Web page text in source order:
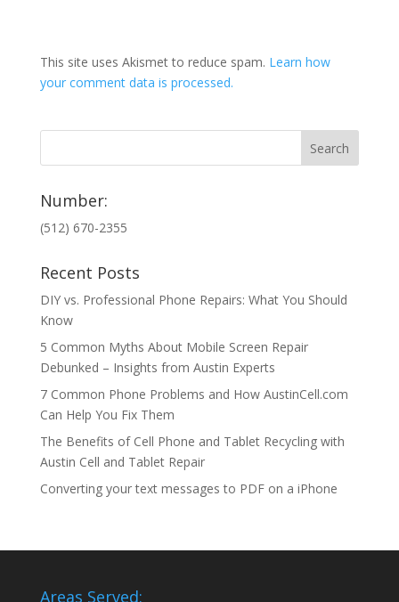
This site uses Akismet to reduce spam. Learn how
your comment data is processed.
Number:
(512) 670-2355
Recent Posts
DIY vs. Professional Phone Repairs: What You Should
Know
5 Common Myths About Mobile Screen Repair
Debunked – Insights from Austin Experts
7 Common Phone Problems and How AustinCell.com
Can Help You Fix Them
The Benefits of Cell Phone and Tablet Recycling with
Austin Cell and Tablet Repair
Converting your text messages to PDF on a iPhone
Areas Served: